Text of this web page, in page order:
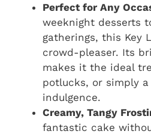
Perfect for Any
weeknight desserts
gatherings, this Key
crowd-pleaser. Its
makes it the ideal
potlucks, or simply
indulgence.
Creamy, Tangy
fantastic cake